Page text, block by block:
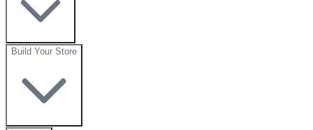
Build Your Store